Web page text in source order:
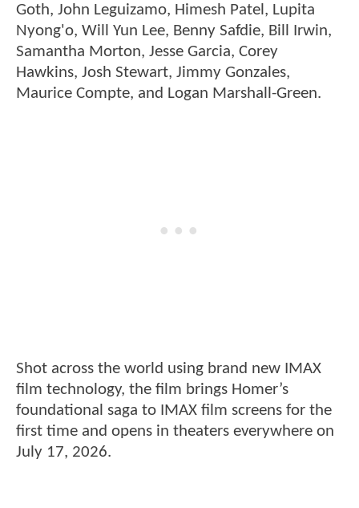
Goth, John Leguizamo, Himesh Patel, Lupita
Nyong'o, Will Yun Lee, Benny Safdie, Bill Irwin,
Samantha Morton, Jesse Garcia, Corey
Hawkins, Josh Stewart, Jimmy Gonzales,
Maurice Compte, and Logan Marshall-Green.
Shot across the world using brand new IMAX
film technology, the film brings Homer’s
foundational saga to IMAX film screens for the
first time and opens in theaters everywhere on
July 17, 2026.